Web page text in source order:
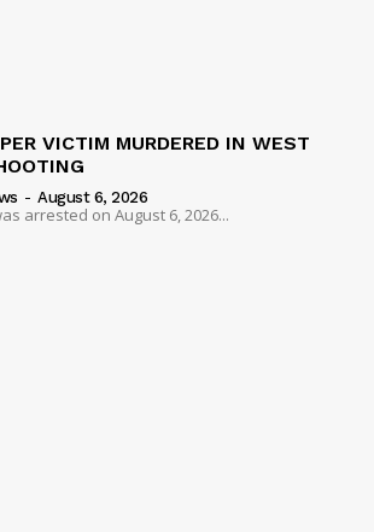
VICTIM MURDERED IN WEST
- August 6, 2026
arrested on August 6, 2026...